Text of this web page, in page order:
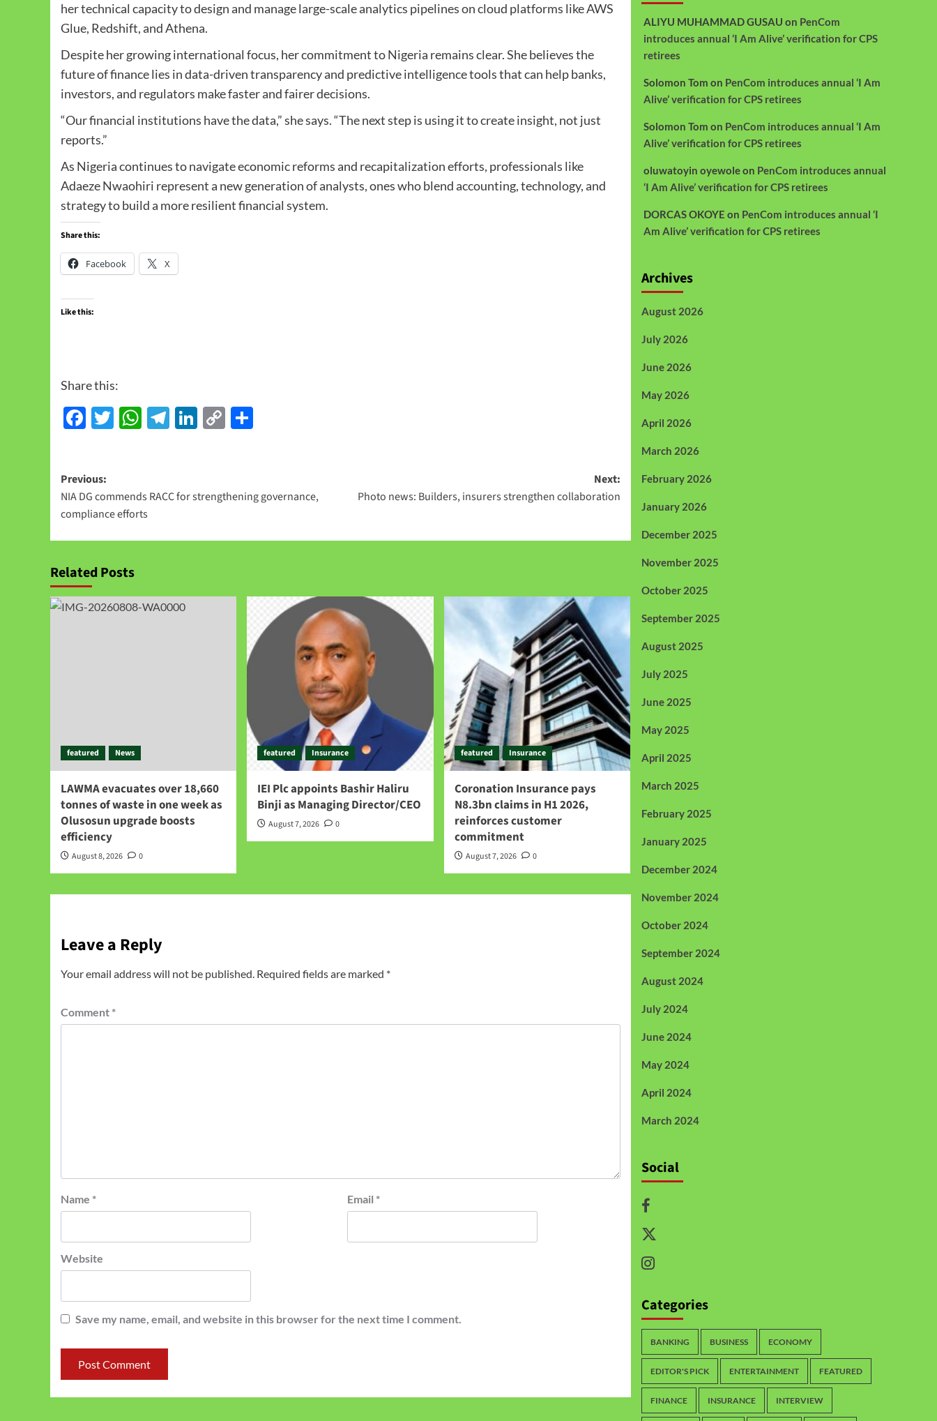
her technical capacity to design and manage large-scale analytics pipelines on cloud platforms like AWS
Glue, Redshift, and Athena.
Despite her growing international focus, her commitment to Nigeria remains clear. She believes the
future of finance lies in data-driven transparency and predictive intelligence tools that can help banks,
investors, and regulators make faster and fairer decisions.
“Our financial institutions have the data,” she says. “The next step is using it to create insight, not just
reports.”
As Nigeria continues to navigate economic reforms and recapitalization efforts, professionals like
Adaeze Nwaohiri represent a new generation of analysts, ones who blend accounting, technology, and
strategy to build a more resilient financial system.
Share this:
Facebook X
Like this:
Share this:
Facebook
Twitter
WhatsApp
Telegram
LinkedIn
Copy
Previous:
NIA DG commends RACC for strengthening governance,
compliance efforts
Next:
Photo news: Builders, insurers strengthen collaboration
Related Posts
featured News
LAWMA evacuates over 18,660
tonnes of waste in one week as
Olusosun upgrade boosts
efficiency
August 8, 2026 0
featured Insurance
IEI Plc appoints Bashir Haliru
Binji as Managing Director/CEO
August 7, 2026 0
featured Insurance
Coronation Insurance pays
N8.3bn claims in H1 2026,
reinforces customer
commitment
August 7, 2026 0
Leave a Reply
Your email address will not be published. Required fields are marked *
Comment *
Name * Email *
Website
Save my name, email, and website in this browser for the next time I comment.
ALIYU MUHAMMAD GUSAU on PenCom
introduces annual ‘I Am Alive’ verification for CPS
retirees
Solomon Tom on PenCom introduces annual ‘I Am
Alive’ verification for CPS retirees
Solomon Tom on PenCom introduces annual ‘I Am
Alive’ verification for CPS retirees
oluwatoyin oyewoleon PenCom introduces annual
‘I Am Alive’ verification for CPS retirees
DORCAS OKOYE on PenCom introduces annual ‘I
Am Alive’ verification for CPS retirees
Archives
August 2026
July 2026
June 2026
May 2026
April 2026
March 2026
February 2026
January 2026
December 2025
November 2025
October 2025
September 2025
August 2025
July 2025
June 2025
May 2025
April 2025
March 2025
February 2025
January 2025
December 2024
November 2024
October 2024
September 2024
August 2024
July 2024
June 2024
May 2024
April 2024
March 2024
Social
Categories
BANKING BUSINESS ECONOMY
EDITOR'S PICK ENTERTAINMENT FEATURED
FINANCE INSURANCE INTERVIEW